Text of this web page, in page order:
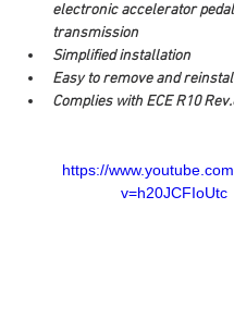
electronic accelerator
transmission
Simplified installation
Easy to remove and
Complies with ECE R10
https://
v=h20JCFIoUtc